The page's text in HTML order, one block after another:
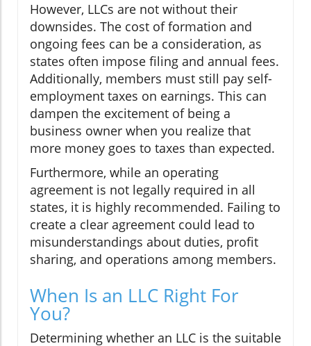
However, LLCs are not without their
downsides. The cost of formation and
ongoing fees can be a consideration, as
states often impose filing and annual fees.
Additionally, members must still pay self-
employment taxes on earnings. This can
dampen the excitement of being a
business owner when you realize that
more money goes to taxes than expected.
Furthermore, while an operating
agreement is not legally required in all
states, it is highly recommended. Failing to
create a clear agreement could lead to
misunderstandings about duties, profit
sharing, and operations among members.
When Is an LLC Right For
You?
Determining whether an LLC is the suitable